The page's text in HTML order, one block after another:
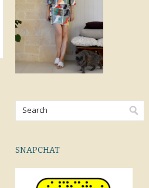
SNAPCHAT